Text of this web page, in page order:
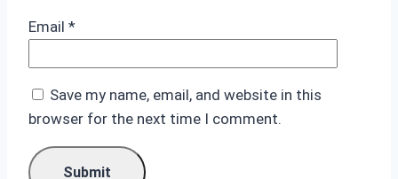
Email *
Save my name, email, and website in this
browser for the next time I comment.